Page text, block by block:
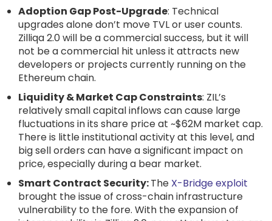
Adoption Gap Post-Upgrade: Technical
upgrades alone don’t move TVL or user counts.
Zilliqa 2.0 will be a commercial success, but it will
not be a commercial hit unless it attracts new
developers or projects currently running on the
Ethereum chain.
Liquidity & Market Cap Constraints: ZIL’s
relatively small capital inflows can cause large
fluctuations in its share price at ~$62M market cap.
There is little institutional activity at this level, and
big sell orders can have a significant impact on
price, especially during a bear market.
Smart Contract Security:The X-Bridge exploit
brought the issue of cross-chain infrastructure
vulnerability to the fore. With the expansion of